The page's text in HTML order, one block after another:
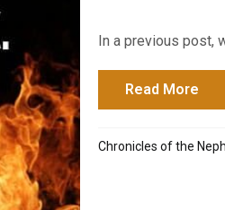
In a previous post,
Read More
Chronicles of the